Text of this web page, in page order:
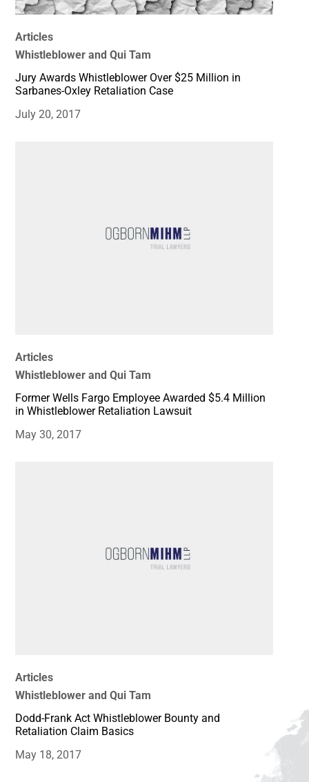
Articles
Whistleblower and Qui Tam
Jury Awards Whistleblower Over $25 Million in
Sarbanes-Oxley Retaliation Case
July 20, 2017
Articles
Whistleblower and Qui Tam
Former Wells Fargo Employee Awarded $5.4 Million
in Whistleblower Retaliation Lawsuit
May 30, 2017
Articles
Whistleblower and Qui Tam
Dodd-Frank Act Whistleblower Bounty and
Retaliation Claim Basics
May 18, 2017